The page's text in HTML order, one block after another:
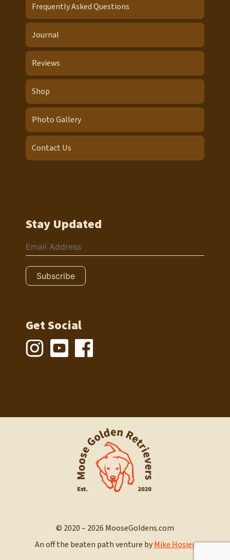
Stay Updated
Get Social
Frequently Asked Questions
Journal
Reviews
Shop
Photo Gallery
Contact Us
© 2020 – 2026 MooseGoldens.com
An off the beaten path venture byMike Hosier